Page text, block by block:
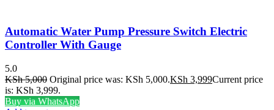
Automatic Water Pump Pressure Switch Electric
Controller With Gauge
5.0
KSh5,000 Original price was: KSh 5,000.KSh 3,999Current price
is: KSh 3,999.
Buy via WhatsApp